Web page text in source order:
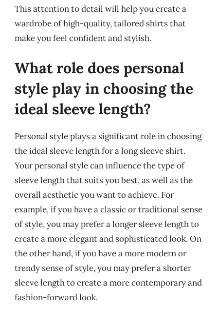
This attention to detail will help you create a
wardrobe of high-quality, tailored shirts that
make you feel confident and stylish.
What role does personal
style play in choosing the
ideal sleeve length?
Personal style plays a significant role in choosing
the ideal sleeve length for a long sleeve shirt.
Your personal style can influence the type of
sleeve length that suits you best, as well as the
overall aesthetic you want to achieve. For
example, if you have a classic or traditional sense
of style, you may prefer a longer sleeve length to
create a more elegant and sophisticated look. On
the other hand, if you have a more modern or
trendy sense of style, you may prefer a shorter
sleeve length to create a more contemporary and
fashion-forward look.